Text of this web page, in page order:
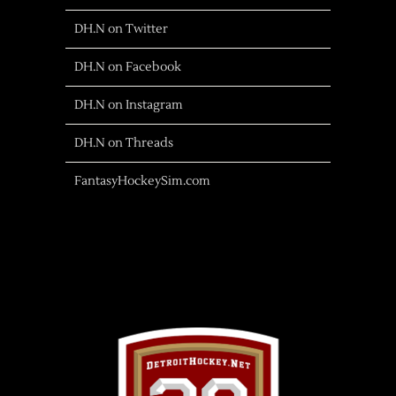
DH.N on Twitter
DH.N on Facebook
DH.N on Instagram
DH.N on Threads
FantasyHockeySim.com